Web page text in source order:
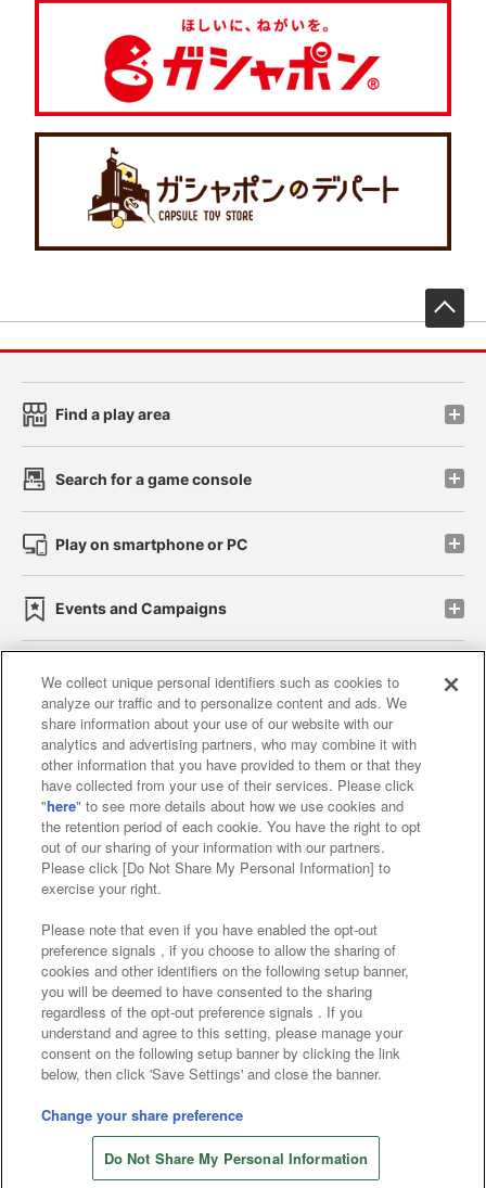
Find a play area
Search for a game console
Play on smartphone or PC
Events and Campaigns
Affiliate Sustainability site policy privacy policy
Web accessibility policy and verification results
Together with our business partners
About the provision of food
Customer Harassment Response Policy
Frequently Asked Questions / Inquiries
©Bandai Namco Amusement Inc.
©Bandai Namco Amusement Lab Inc.
©Bandai Namco Experience Inc.
©HANAYASHIKI Co., Ltd. All Rights Reserved.
We collect unique personal identifiers such as cookies to
analyze our traffic and to personalize content and ads. We
share information about your use of our website with our
analytics and advertising partners, who may combine it with
other information that you have provided to them or that they
have collected from your use of their services. Please click
"here" to see more details about how we use cookies and
the retention period of each cookie. You have the right to opt
out of our sharing of your information with our partners.
Please click [Do Not Share My Personal Information] to
exercise your right.
Please note that even if you have enabled the opt-out
preference signals , if you choose to allow the sharing of
cookies and other identifiers on the following setup banner,
you will be deemed to have consented to the sharing
regardless of the opt-out preference signals . If you
understand and agree to this setting, please manage your
consent on the following setup banner by clicking the link
below, then click 'Save Settings' and close the banner.
Change your share preference
Do Not Share My Personal Information